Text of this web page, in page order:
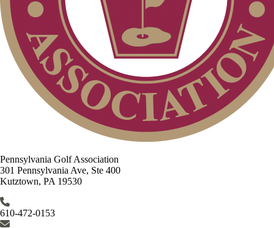
Pennsylvania Golf Association
301 Pennsylvania Ave, Ste 400
Kutztown, PA 19530
610-472-0153